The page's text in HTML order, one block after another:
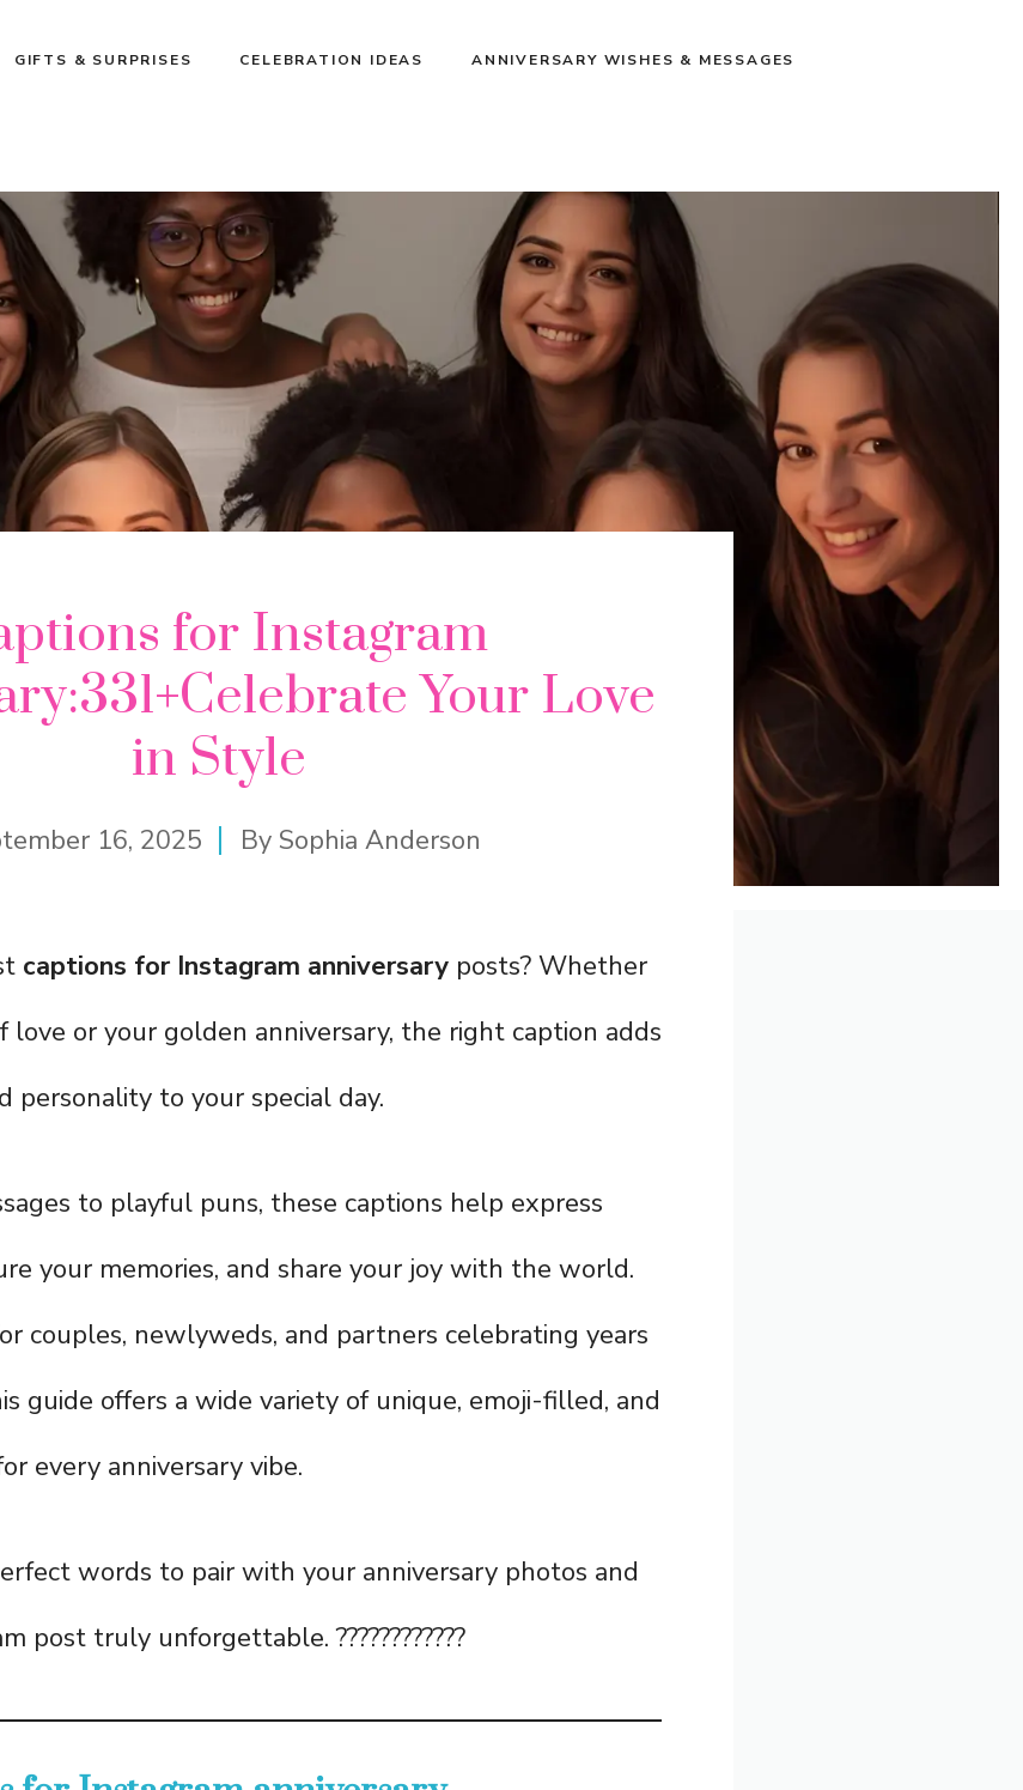
GIFTS & SURPRISES CELEBRATION IDEAS ANNIVERSARY WISHES & MESSAGES
for Instagram
Your Love
in Style
16, 2025 By Sophia Anderson
captions for Instagram anniversary posts? Whether
love or your golden anniversary, the right caption adds
personality to your special day.
to playful puns, these captions help express
your memories, and share your joy with the world.
couples, newlyweds, and partners celebrating years
guide offers a wide variety of unique, emoji-filled, and
every anniversary vibe.
words to pair with your anniversary photos and
post truly unforgettable. ????????????